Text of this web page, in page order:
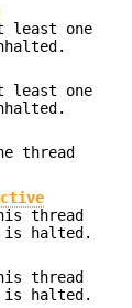
least one
least one
thread
thread
is halted.
thread
is halted.